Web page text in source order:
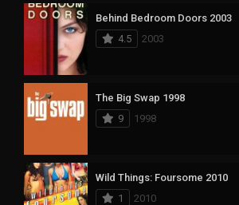
Behind Bedroom Doors 2003
4.5
2003
The Big Swap 1998
9
1998
Wild Things: Foursome 2010
1
2010